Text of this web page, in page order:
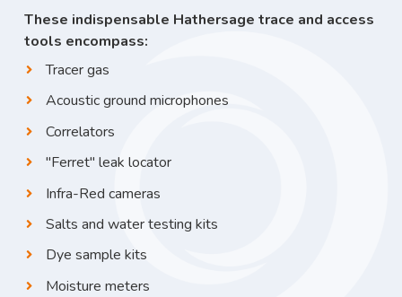
These indispensable Hathersage trace and access
tools encompass:
Tracer gas
Acoustic ground microphones
Correlators
"Ferret" leak locator
Infra-Red cameras
Salts and water testing kits
Dye sample kits
Moisture meters